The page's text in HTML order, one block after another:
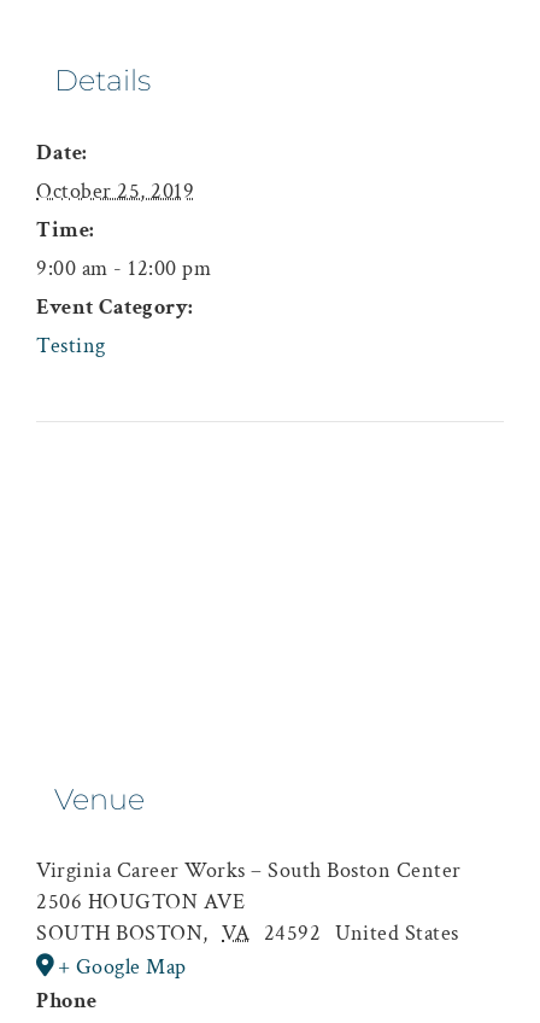
Details
Date:
October 25, 2019
Time:
9:00 am - 12:00 pm
Event Category:
Testing
Venue
Virginia Career Works – South Boston Center
2506 HOUGTON AVE
SOUTH BOSTON, VA 24592 United States
+ Google Map
Phone